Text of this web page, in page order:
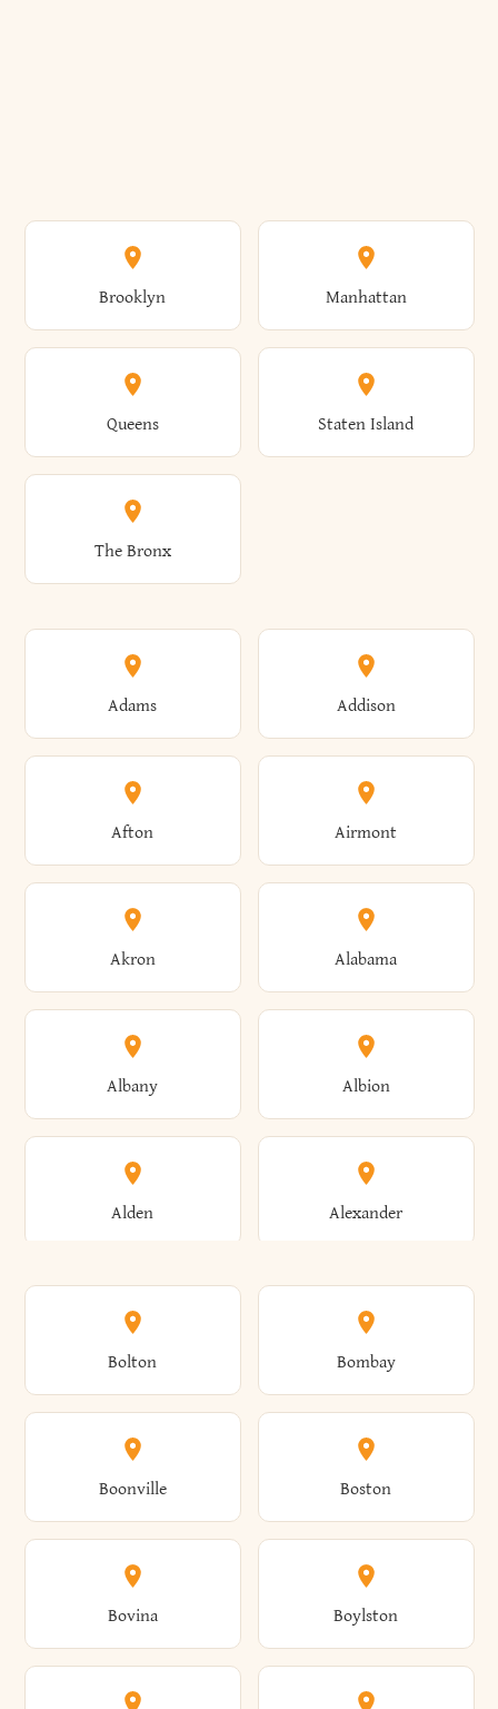
Brooklyn Manhattan
Queens Staten Island
The Bronx
Adams Addison
Afton Airmont
Akron Alabama
Albany Albion
Alden Alexander
Alexandria Alexandria Bay
Alfred Allegany
Allen Alma
Bolton Bombay
Boonville Boston
Bovina Boylston